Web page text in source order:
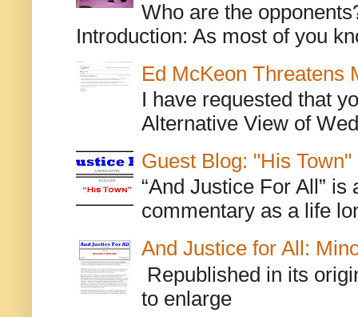
Who are the
Introduction: As most of you
Ed McKeon Threatens
I have requested that
Alternative View of
Guest Blog: "His Town"
“And Justice For All”
commentary as a life
And Justice for All:
Republished in its
to enlarge